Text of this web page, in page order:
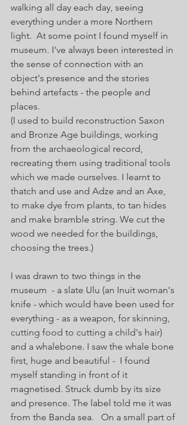
walking all day each day, seeing
everything under a more Northern
light.  At some point I found myself in
museum. I've always been interested in
the sense of connection with an
object's presence and the stories
behind artefacts - the people and
places.
(I used to build reconstruction Saxon
and Bronze Age buildings, working
from the archaeological record,
recreating them using traditional tools
which we made ourselves. I learnt to
thatch and use and Adze and an Axe,
to make dye from plants, to tan hides
and make bramble string. We cut the
wood we needed for the buildings,
choosing the trees.)
I was drawn to two things in the
museum  - a slate Ulu (an Inuit woman's
knife - which would have been used for
everything - as a weapon, for skinning,
cutting food to cutting a child's hair)
and a whalebone. I saw the whale bone
first, huge and beautiful -  I found
myself standing in front of it
magnetised. Struck dumb by its size
and presence. The label told me it was
from the Banda sea.   On a small part of